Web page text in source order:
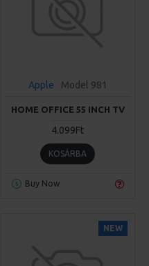
Apple Model 981
HOME OFFICE 55 INCH TV
4.099Ft
KOSÁRBA
Buy Now
NEW